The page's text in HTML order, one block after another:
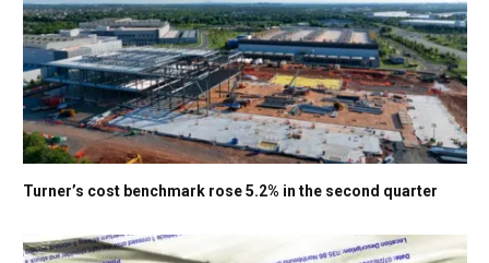
Turner’s cost benchmark rose 5.2% in the second quarter